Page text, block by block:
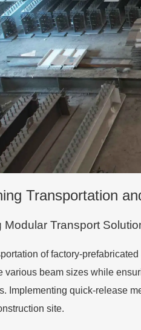
Transportation
Modular Transport
of factory-
various beam sizes while
Implementing quick-release
site.